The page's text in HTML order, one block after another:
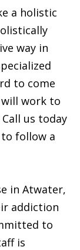
a holistic
way in
to come
work to
us today
follow a
in Atwater,
addiction
to
is